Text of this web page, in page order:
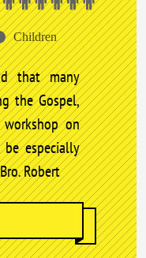
Children
that many
the Gospel,
on
especially
Robert